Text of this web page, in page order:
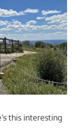
this interesting